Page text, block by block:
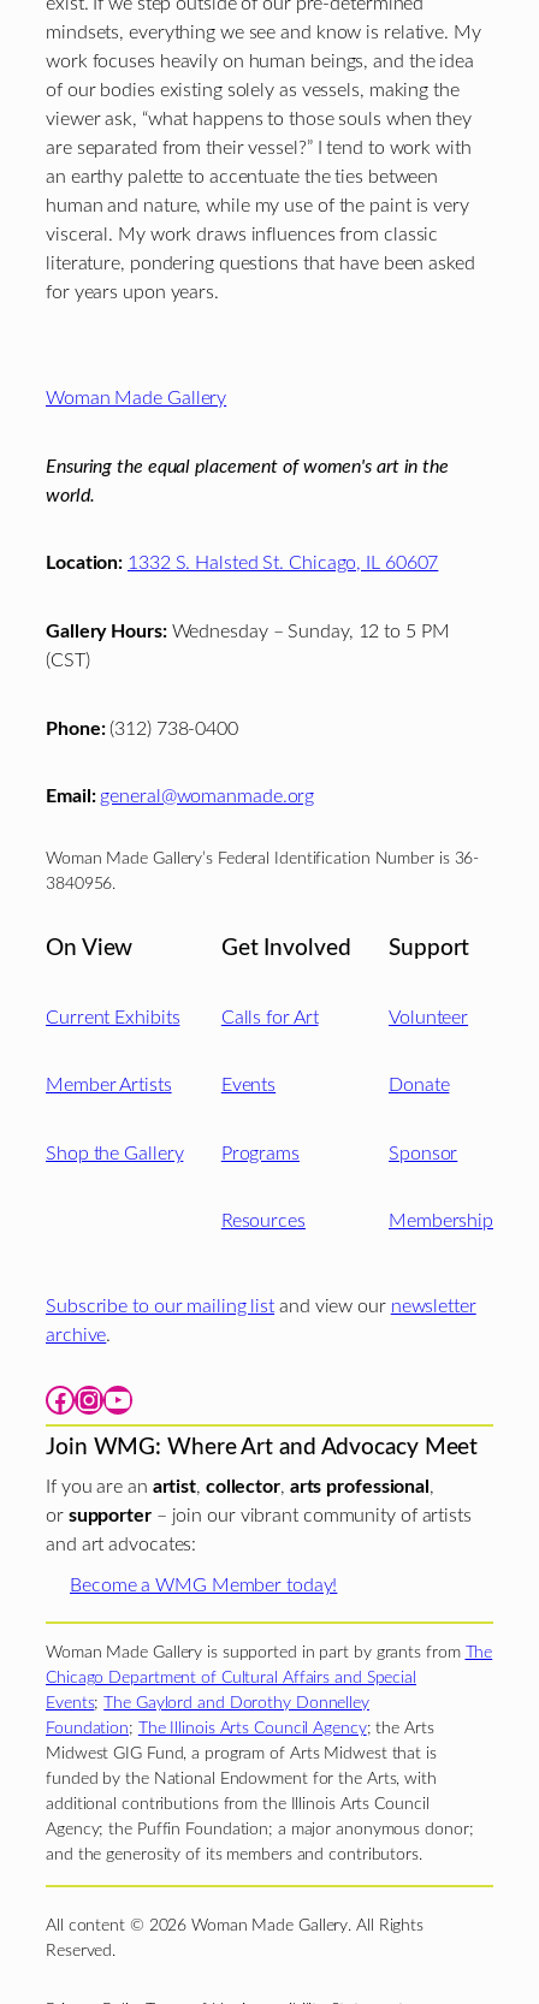
exist. If we step outside of our pre-determined
mindsets, everything we see and know is relative. My
work focuses heavily on human beings, and the idea
of our bodies existing solely as vessels, making the
viewer ask, “what happens to those souls when they
are separated from their vessel?” I tend to work with
an earthy palette to accentuate the ties between
human and nature, while my use of the paint is very
visceral. My work draws influences from classic
literature, pondering questions that have been asked
for years upon years.
Footer
Woman Made Gallery
Ensuring the equal placement of women's art in the
world.
Location: 1332 S. Halsted St. Chicago, IL 60607
Gallery Hours:Wednesday – Sunday, 12 to 5 PM
(CST)
Phone:(312) 738-0400
Email: general@womanmade.org
Woman Made Gallery’s Federal Identification Number is 36-
3840956.
On View
Current Exhibits
Member Artists
Shop the Gallery
Get Involved
Calls for Art
Events
Programs
Resources
Support
Volunteer
Donate
Sponsor
Membership
Subscribe to our mailing list and view our newsletter
archive.
Facebook Instagram YouTube
Join WMG: Where Art and Advocacy Meet
If you are an artist, collector, arts professional ,
or supporter– join our vibrant community of artists
and art advocates:
Become a WMG Member today!
Woman Made Gallery is supported in part by grants from
The
Chicago Department of Cultural Affairs and Special
Events;
The Gaylord and Dorothy Donnelley
Foundation; The Illinois Arts Council Agency; the Arts
Midwest GIG Fund, a program of Arts Midwest that is
funded by the National Endowment for the Arts, with
additional contributions from the Illinois Arts Council
Agency; the Puffin Foundation; a major anonymous donor;
and the generosity of its members and contributors.
All content © 2026 Woman Made Gallery. All Rights
Reserved.